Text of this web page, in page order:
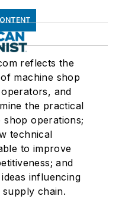
reflects the
machine shop
and
the practical
shop operations;
technical
to improve
and
influencing
chain.